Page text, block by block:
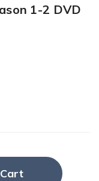
1-2 DVD